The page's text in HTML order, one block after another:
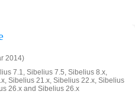
2014)
7.1, Sibelius 7.5, Sibelius 8.x,
Sibelius 21.x, Sibelius 22.x, Sibelius
26.x and Sibelius 26.x